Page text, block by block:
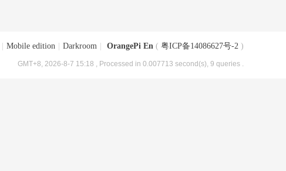
Mobile edition Darkroom OrangePi En ( 粤ICP备14086627号-2 )
GMT+8, 2026-8-7 15:18 , Processed in 0.007713 second(s), 9 queries .